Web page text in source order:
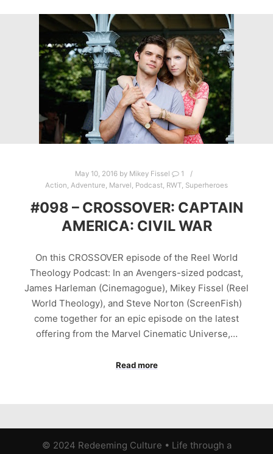
May 10, 2016by Mikey Fissel
1
Action, Adventure, Marvel, Podcast, RWT, Superheroes
#098 – CROSSOVER: CAPTAIN
AMERICA: CIVIL WAR
On this CROSSOVER episode of the Reel World
Theology Podcast: In an Avengers-sized podcast,
James Harleman (Cinemagogue), Mikey Fissel (Reel
World Theology), and Steve Norton (ScreenFish)
come together for an epic episode on the latest
offering from the Marvel Cinematic Universe,…
Read more
© 2024 Redeeming Culture • Life through a